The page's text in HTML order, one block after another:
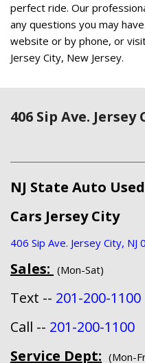
perfect ride. Our
any questions you may
website or by phone, or
Jersey City, New Jersey.
406 Sip Ave. Jersey
NJ State Auto Used
Cars Jersey City
406 Sip Ave. Jersey City, NJ
Sales: (Mon-Sat)
Text -- 201-200-1100
Call -- 201-200-1100
Service Dept: (Mon-